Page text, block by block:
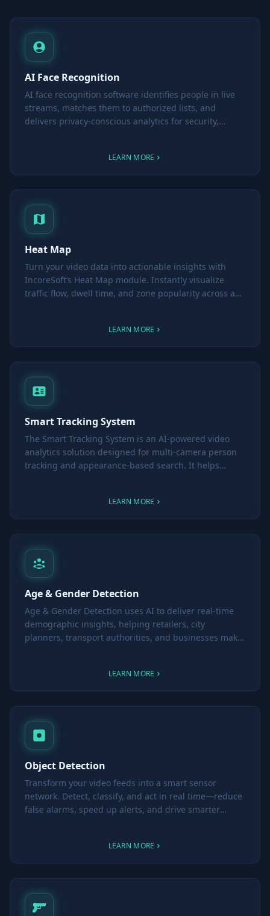
AI Face Recognition
AI face recognition software identifies people in live
streams, matches them to authorized lists, and
delivers privacy-conscious analytics for security,
LEARN MORE
Heat Map
Turn your video data into actionable insights with
IncoreSoft’s Heat Map module. Instantly visualize
traffic flow, dwell time, and zone popularity across any
LEARN MORE
Smart Tracking System
The Smart Tracking System is an AI-powered video
analytics solution designed for multi-camera person
tracking and appearance-based search. It helps
searching for a lost child in a mall or identifying a
person of interest in Safe City environments.
LEARN MORE
Age & Gender Detection
Age & Gender Detection uses AI to deliver real-time
demographic insights, helping retailers, city
planners, transport authorities, and businesses make
LEARN MORE
Object Detection
Transform your video feeds into a smart sensor
network. Detect, classify, and act in real time—reduce
false alarms, speed up alerts, and drive smarter
LEARN MORE